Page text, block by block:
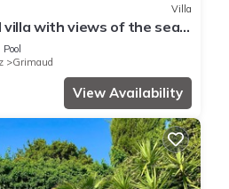
Villa
with views of the sea
conditioned
Pool
Grimaud
View Availability